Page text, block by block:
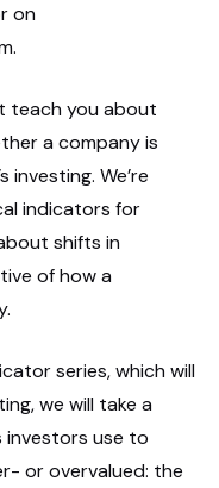
on
teach you about
a company is
We’re
indicators for
shifts in
of how a
series, which will
we will take a
use to
or overvalued: the